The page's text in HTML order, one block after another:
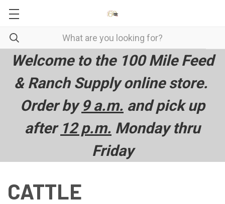
Welcome to the 100 Mile Feed
& Ranch Supply online store.
Order by 9 a.m. and pick up
after 12 p.m. Monday thru
Friday
CATTLE